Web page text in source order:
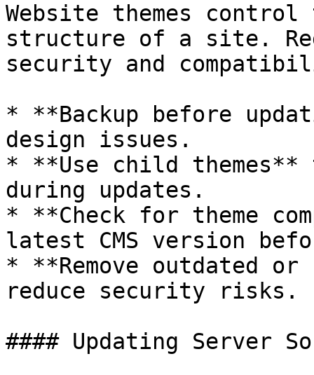
Website themes control
structure of a site.
security and
* **Backup before
design issues.
* **Use child themes**
during updates.
* **Check for theme
latest CMS version
* **Remove outdated or
reduce security risks.
#### Updating Server